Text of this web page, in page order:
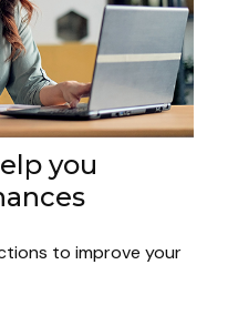
you
to improve your